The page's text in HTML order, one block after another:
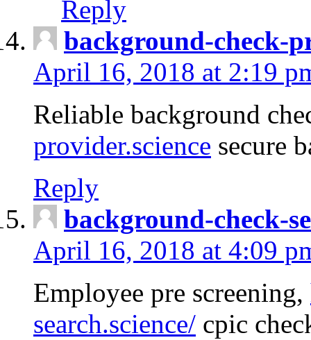
Reply
background-check-
April 16, 2018 at 2:19
Reliable background
provider.science secure
Reply
background-check-
April 16, 2018 at 4:09
Employee pre screening,
search.science/ cpic